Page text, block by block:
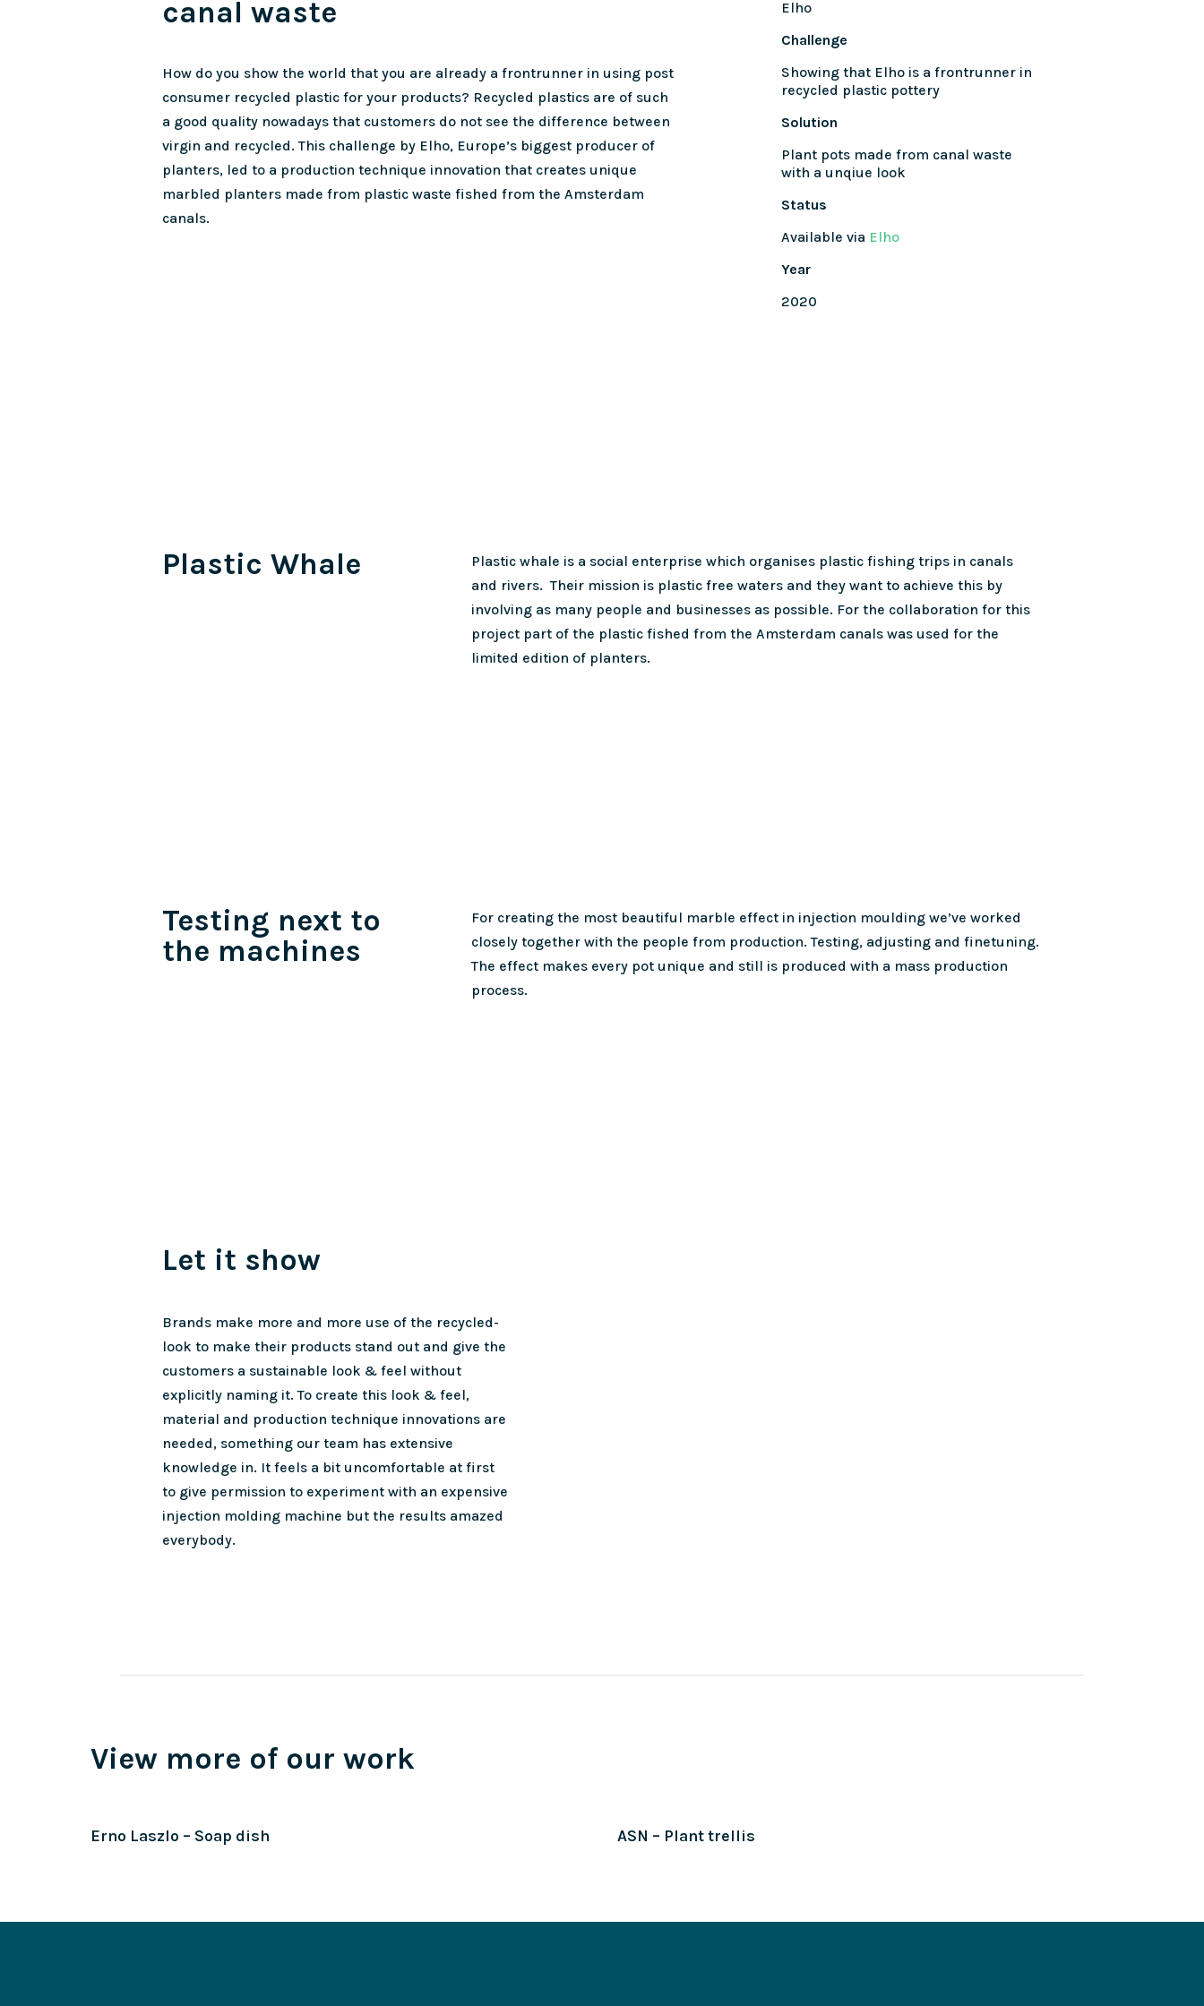
canal waste
How do you show the world that you are already a frontrunner in using post
consumer recycled plastic for your products? Recycled plastics are of such
a good quality nowadays that customers do not see the difference between
virgin and recycled. This challenge by Elho, Europe’s biggest producer of
planters, led to a production technique innovation that creates unique
marbled planters made from plastic waste fished from the Amsterdam
canals.
Elho
Challenge
Showing that Elho is a frontrunner in
recycled plastic pottery
Solution
Plant pots made from canal waste
with a unqiue look
Status
Available via Elho
Year
2020
Plastic Whale
Plastic whale is a social enterprise which organises plastic fishing trips in canals
and rivers. Their mission is plastic free waters and they want to achieve this by
involving as many people and businesses as possible. For the collaboration for this
project part of the plastic fished from the Amsterdam canals was used for the
limited edition of planters.
Testing next to
the machines
For creating the most beautiful marble effect in injection moulding we’ve worked
closely together with the people from production. Testing, adjusting and finetuning.
The effect makes every pot unique and still is produced with a mass production
process.
Let it show
Brands make more and more use of the recycled-
look to make their products stand out and give the
customers a sustainable look & feel without
explicitly naming it. To create this look & feel,
material and production technique innovations are
needed, something our team has extensive
knowledge in. It feels a bit uncomfortable at first
to give permission to experiment with an expensive
injection molding machine but the results amazed
everybody.
View more of our work
Erno Laszlo – Soap dish ASN – Plant trellis